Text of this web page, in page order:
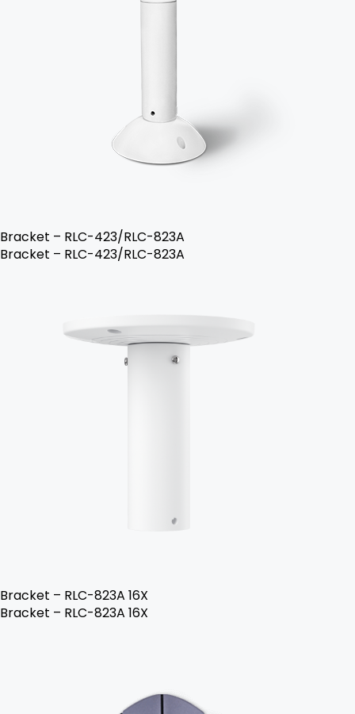
Bracket – RLC-423/RLC-823A
Bracket – RLC-423/RLC-823A
Bracket – RLC-823A 16X
Bracket – RLC-823A 16X